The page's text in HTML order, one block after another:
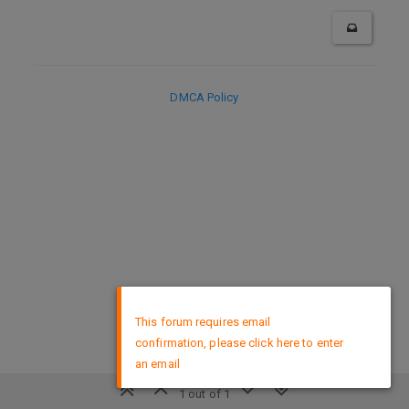
1 out of 1
DMCA Policy
This forum requires email
confirmation, please click here to enter
an email